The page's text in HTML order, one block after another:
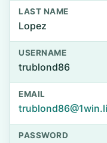
LAST NAME
Lopez
USERNAME
trublond86
EMAIL
PASSWORD